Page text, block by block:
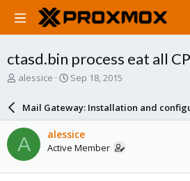
ctasd.bin process eat all
T
a
d
s
t
a
alessice
S
r
d
a
e
Sep 18, 2015
Mail Gateway: Installation and
A alessice
Active Member